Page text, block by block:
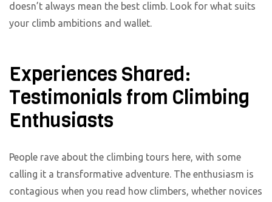
doesn’t always mean the best climb. Look for what suits
your climb ambitions and wallet.
Experiences Shared:
Testimonials from Climbing
Enthusiasts
People rave about the climbing tours here, with some
calling it a transformative adventure. The enthusiasm is
contagious when you read how climbers, whether novices